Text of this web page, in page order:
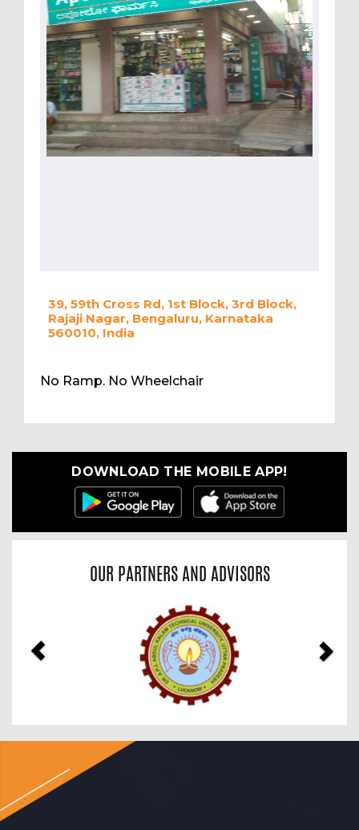
39, 59th Cross Rd, 1st Block, 3rd Block,
Rajaji Nagar, Bengaluru, Karnataka
560010, India
No Ramp. No Wheelchair
DOWNLOAD THE MOBILE APP!
OUR PARTNERS AND ADVISORS